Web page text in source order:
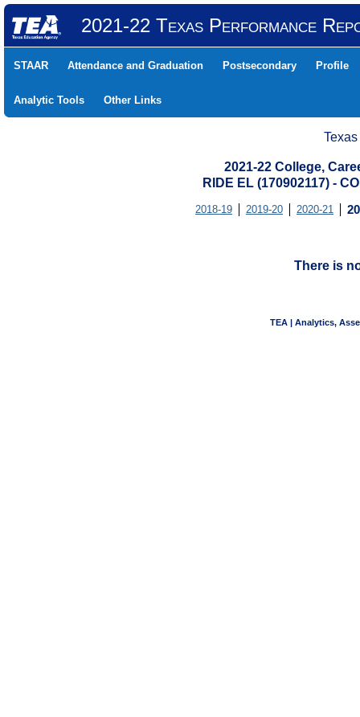
2021-22 Texas Performance
STAAR Attendance and Graduation Postsecondary Profile
Analytic Tools Other Links
2021-22 College,
RIDE EL (170902117) -
2018-19 2019-20 2020-21
There is
TEA | Analytics,